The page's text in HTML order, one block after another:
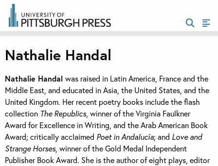
Nathalie Handal
Nathalie Handal was raised in Latin America, France and the
Middle East, and educated in Asia, the United States, and the
United Kingdom. Her recent poetry books include the flash
collection The Republics, winner of the Virginia Faulkner
Award for Excellence in Writing, and the Arab American Book
Award; critically acclaimed Poet in Andalucía; and Love and
Strange Horses, winner of the Gold Medal Independent
Publisher Book Award. She is the author of eight plays, editor